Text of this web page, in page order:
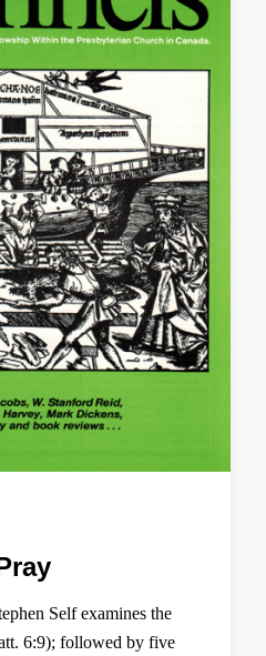
Self examines the
6:9); followed by five